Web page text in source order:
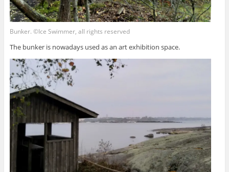
Bunker. ©Ice Swimmer, all rights reserved
The bunker is nowadays used as an art exhibition space.